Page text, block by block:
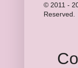
© 2011 -
Reserved.